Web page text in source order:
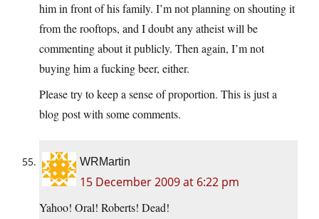
him in front of his family. I’m not planning on shouting it
from the rooftops, and I doubt any atheist will be
commenting about it publicly. Then again, I’m not
buying him a fucking beer, either.
Please try to keep a sense of proportion. This is just a
blog post with some comments.
WRMartin
15 December 2009 at 6:22 pm
Yahoo! Oral! Roberts! Dead!